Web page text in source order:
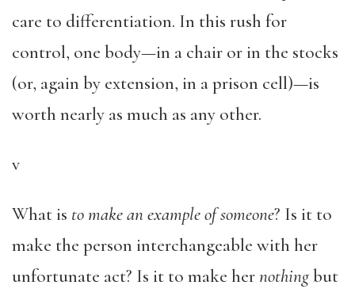
care to differentiation. In this rush for
control, one body—in a chair or in the stocks
(or, again by extension, in a prison cell)—is
worth nearly as much as any other.
v
What is to make an example of someone? Is it to
make the person interchangeable with her
unfortunate act? Is it to make hernothingbut